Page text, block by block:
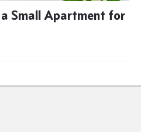
Small Apartment for